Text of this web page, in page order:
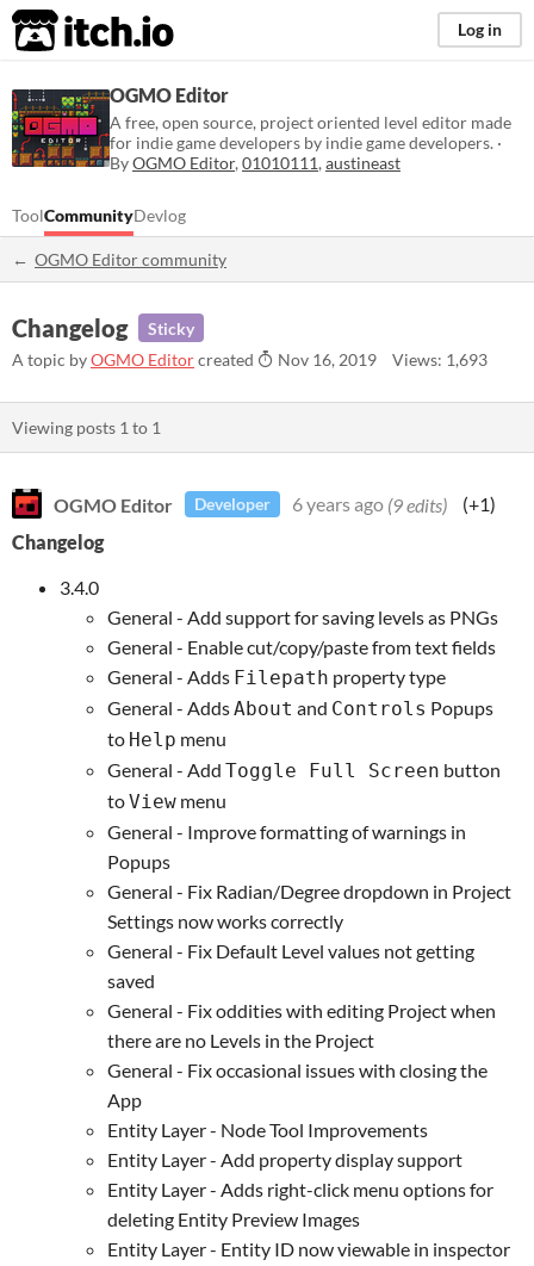
itch.io Log in
OGMO Editor
A free, open source, project oriented level editor made
for indie game developers by indie game developers. ·
ByOGMO Editor, 01010111, austineast
ToolCommunityDevlog
OGMO Editor community
Changelog
Sticky
A topic byOGMO Editorcreated Nov 16, 2019 Views: 1,693
Viewing posts 1 to 1
OGMO Editor Developer 6 years ago (9 edits)
(+1)
Changelog
3.4.0
General - Add support for saving levels as PNGs
General - Enable cut/copy/paste from text fields
General - Adds Filepath property type
General - AddsAbout and Controls Popups
to Help menu
General - Add Toggle Full Screen button
toView menu
General - Improve formatting of warnings in
Popups
General - Fix Radian/Degree dropdown in Project
Settings now works correctly
General - Fix Default Level values not getting
saved
General - Fix oddities with editing Project when
there are no Levels in the Project
General - Fix occasional issues with closing the
App
Entity Layer - Node Tool Improvements
Entity Layer - Add property display support
Entity Layer - Adds right-click menu options for
deleting Entity Preview Images
Entity Layer - Entity ID now viewable in inspector